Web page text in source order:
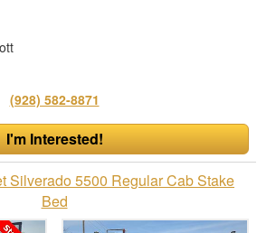
(928) 582-8871
I'm Interested!
Silverado 5500 Regular Cab Stake
Bed